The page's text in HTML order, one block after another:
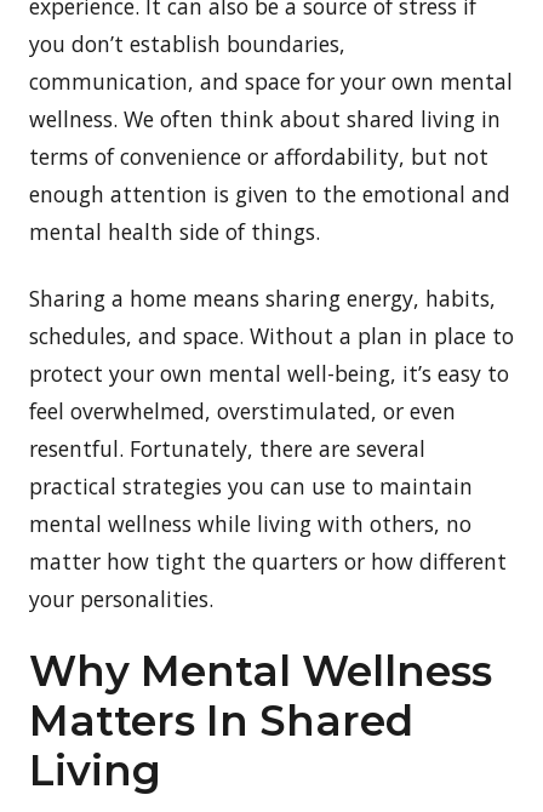
experience. It can also be a source of stress if
you don’t establish boundaries,
communication, and space for your own mental
wellness. We often think about shared living in
terms of convenience or affordability, but not
enough attention is given to the emotional and
mental health side of things.
Sharing a home means sharing energy, habits,
schedules, and space. Without a plan in place to
protect your own mental well-being, it’s easy to
feel overwhelmed, overstimulated, or even
resentful. Fortunately, there are several
practical strategies you can use to maintain
mental wellness while living with others, no
matter how tight the quarters or how different
your personalities.
Why Mental Wellness
Matters In Shared
Living